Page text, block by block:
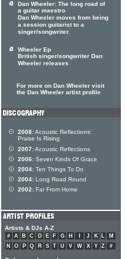
Dan Wheeler: The long road of
a guitar maestro
Dan Wheeler moves from being
a session guitarist to a
singer/songwriter.
Wheeler Ep
British singer/songwriter Dan
Wheeler releases
For more on Dan Wheeler visit
the Dan Wheeler artist profile
2008:Acoustic Reflections:
Praise Is Rising
2007:Acoustic Reflections
2006: Seven Kinds Of Grace
2004: Ten Things To Do
2004: Long Road Round
2002: Far From Home
Artists & DJs A-Z
# A B C D E F G H J K L
M
N
O P Q R S T U V W X Y Z #